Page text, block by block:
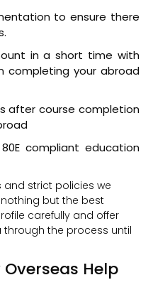
to ensure there
in a short time with
completing your abroad
after course completion
compliant education
and strict policies we
but the best
carefully and offer
through the process until
Help